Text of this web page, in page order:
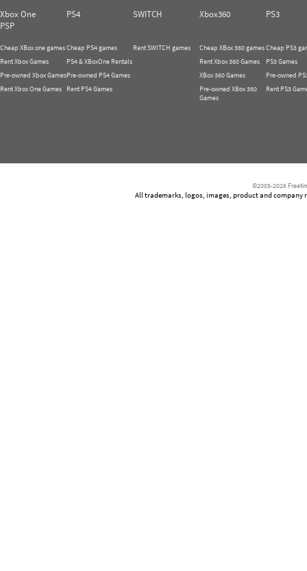
Xbox One PS4 SWITCH Xbox360
PS3
PSP
Cheap XBox one games
Rent Xbox Games
Pre-owned Xbox Games
Rent Xbox One Games
Cheap PS4 games
PS4 & XBoxOne Rentals
Pre-owned PS4 Games
Rent PS4 Games
Rent SWITCH games
Cheap XBox 360 games
Rent Xbox 360 Games
XBox 360 Games
Pre-owned XBox 360
Games
Cheap PS3
PS3 Games
Pre-owned
Rent PS3
©2005-2026
All trademarks, logos, images, product and company